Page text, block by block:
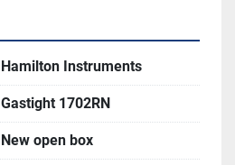
Hamilton Instruments
Gastight 1702RN
New open box